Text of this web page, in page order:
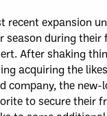
recent expansion
season during their
After shaking
acquiring the
company, the new-
to secure their